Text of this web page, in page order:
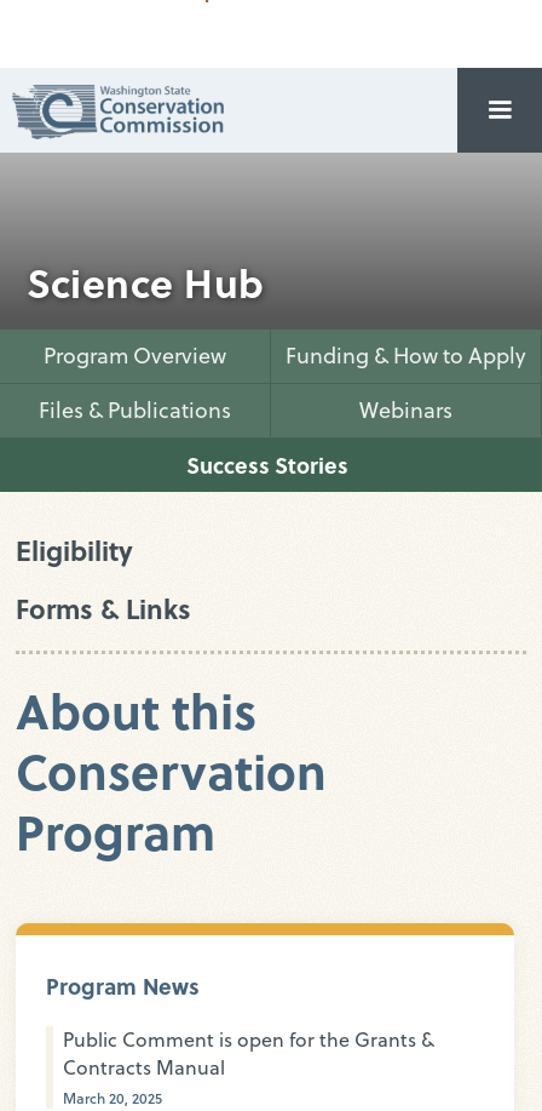
Science Hub
Program Overview
Funding & How to Apply
Files & Publications
Webinars
Success Stories
Eligibility
Forms & Links
About this
Conservation
Program
Program News
Public Comment is open for the Grants &
Contracts Manual
March 20, 2025